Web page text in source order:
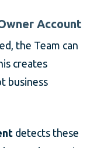
Account
the Team can
creates
business
detects these